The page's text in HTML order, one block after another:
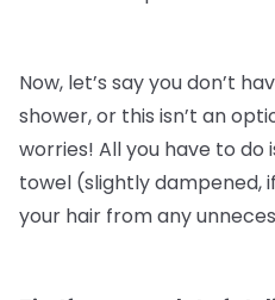
Now, let’s say you don’t
shower, or this isn’t an
worries! All you have to do
towel (slightly dampened,
your hair from any